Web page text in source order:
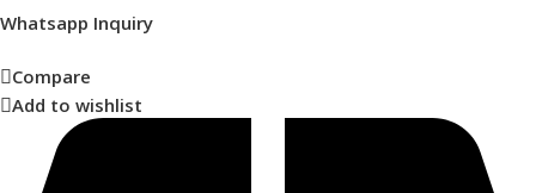
Whatsapp Inquiry
Compare
Add to wishlist